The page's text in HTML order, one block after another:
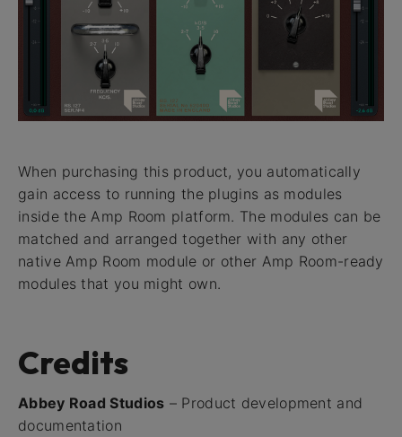
When purchasing this product, you automatically
gain access to running the plugins as modules
inside the Amp Room platform. The modules can be
matched and arranged together with any other
native Amp Room module or other Amp Room-ready
modules that you might own.
Credits
Abbey Road Studios – Product development and
documentation